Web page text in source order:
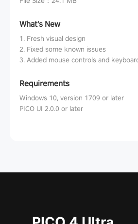
What's New
1. Fresh visual design
2. Fixed some known issues
3. Added mouse controls and
Requirements
Windows 10, version 1709 or later
PICO UI 2.0.0 or later